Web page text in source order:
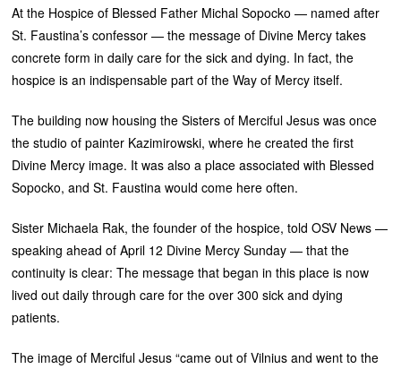
At the Hospice of Blessed Father Michal Sopocko — named after
St. Faustina’s confessor — the message of Divine Mercy takes
concrete form in daily care for the sick and dying. In fact, the
hospice is an indispensable part of the Way of Mercy itself.
The building now housing the Sisters of Merciful Jesus was once
the studio of painter Kazimirowski, where he created the first
Divine Mercy image. It was also a place associated with Blessed
Sopocko, and St. Faustina would come here often.
Sister Michaela Rak, the founder of the hospice, told OSV News —
speaking ahead of April 12 Divine Mercy Sunday — that the
continuity is clear: The message that began in this place is now
lived out daily through care for the over 300 sick and dying
patients.
The image of Merciful Jesus “came out of Vilnius and went to the